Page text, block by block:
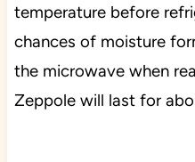
temperature before
chances of moisture
the microwave when
Zeppole will last for